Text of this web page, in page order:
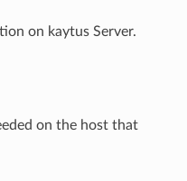
on kaytus Server.
on the host that